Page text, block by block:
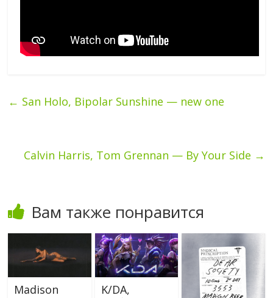
← San Holo, Bipolar Sunshine — new one
Calvin Harris, Tom Grennan — By Your Side →
Вам также понравится
Madison
K/DA,